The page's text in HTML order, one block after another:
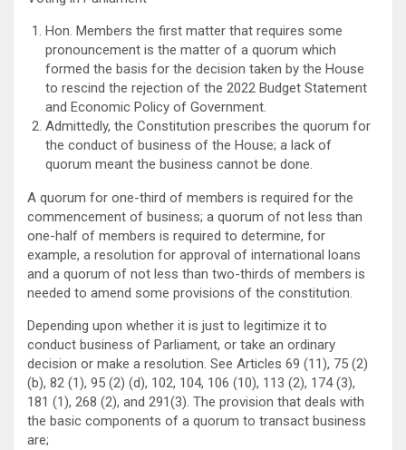
Hon. Members the first matter that requires some
pronouncement is the matter of a quorum which
formed the basis for the decision taken by the House
to rescind the rejection of the 2022 Budget Statement
and Economic Policy of Government.
Admittedly, the Constitution prescribes the quorum for
the conduct of business of the House; a lack of
quorum meant the business cannot be done.
A quorum for one-third of members is required for the
commencement of business; a quorum of not less than
one-half of members is required to determine, for
example, a resolution for approval of international loans
and a quorum of not less than two-thirds of members is
needed to amend some provisions of the constitution.
Depending upon whether it is just to legitimize it to
conduct business of Parliament, or take an ordinary
decision or make a resolution. See Articles 69 (11), 75 (2)
(b), 82 (1), 95 (2) (d), 102, 104, 106 (10), 113 (2), 174 (3),
181 (1), 268 (2), and 291(3). The provision that deals with
the basic components of a quorum to transact business
are;